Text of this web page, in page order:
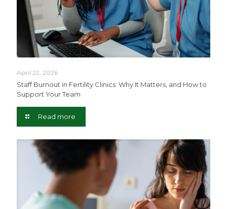
April 22, 2026
Staff Burnout in Fertility Clinics: Why It Matters, and How to
Support Your Team
Read more